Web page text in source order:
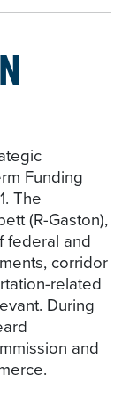
Funding
The
(R-Gaston),
federal and
corridor
related
During
and